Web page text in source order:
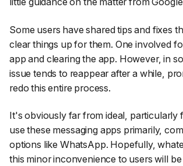
Some users have shared tips and fixes
clear things up for them. One involved
app and clearing the app. However, in
issue tends to reappear after a while,
redo this entire process.
It's obviously far from ideal, particularly
use these messaging apps primarily,
options like WhatsApp. Hopefully,
this minor inconvenience to users will be